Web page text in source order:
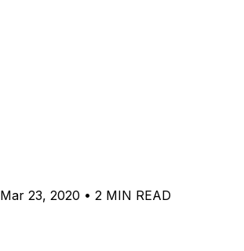
Mar 23, 2020 • 2 MIN READ